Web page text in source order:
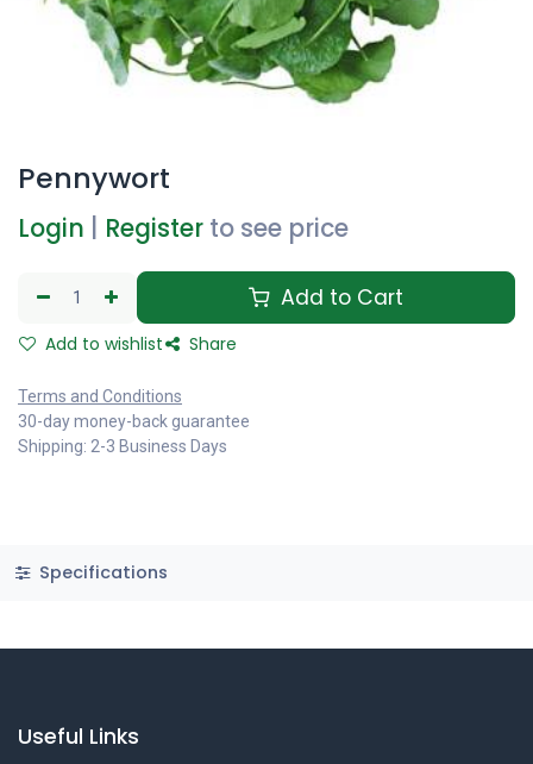
Pennywort
Login Register to see price
Add to Cart
Add to wishlist Share
Terms and Conditions
30-day money-back guarantee
Shipping: 2-3 Business Days
Specifications
Useful Links